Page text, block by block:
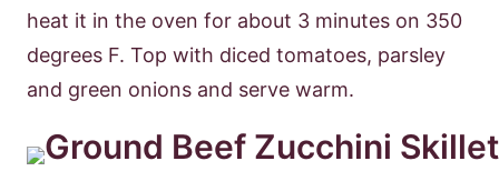
heat it in the oven for about 3 minutes on 350
degrees F. Top with diced tomatoes, parsley
and green onions and serve warm.